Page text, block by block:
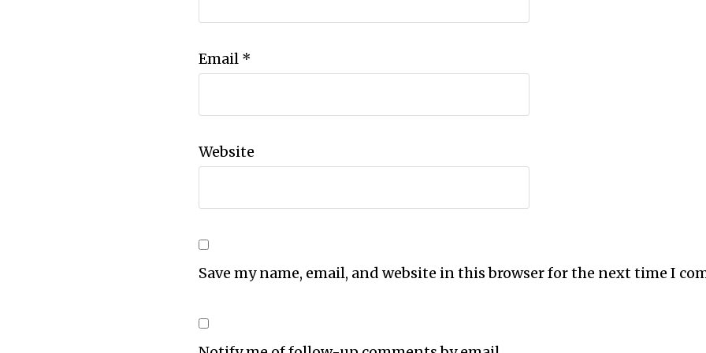
Email *
Website
Save my name, email, and website in this browser for the next time I